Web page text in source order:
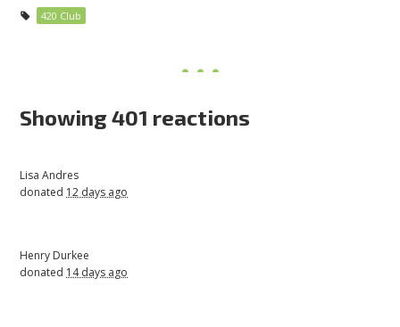
420 Club
Showing 401 reactions
Lisa Andres
donated 12 days ago
Henry Durkee
donated 14 days ago